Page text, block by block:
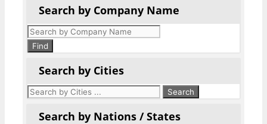
Search by Company Name
Products
search
Find
Search by Cities
Search by Nations / States